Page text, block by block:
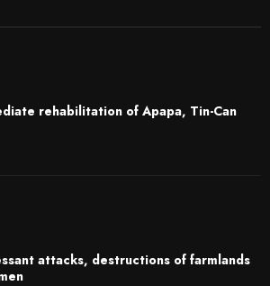
rehabilitation of Apapa, Tin-Can
attacks, destructions of farmlands